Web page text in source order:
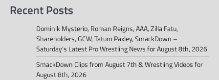
Recent Posts
Dominik Mysterio, Roman Reigns, AAA, Zilla Fatu,
Shareholders, GCW, Tatum Paxley, SmackDown –
Saturday’s Latest Pro Wrestling News for August 8th, 2026
SmackDown Clips from August 7th & Wrestling Videos for
August 8th, 2026